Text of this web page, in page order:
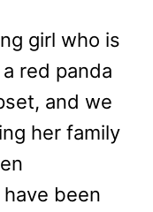
girl who is
red panda
and we
her family
been